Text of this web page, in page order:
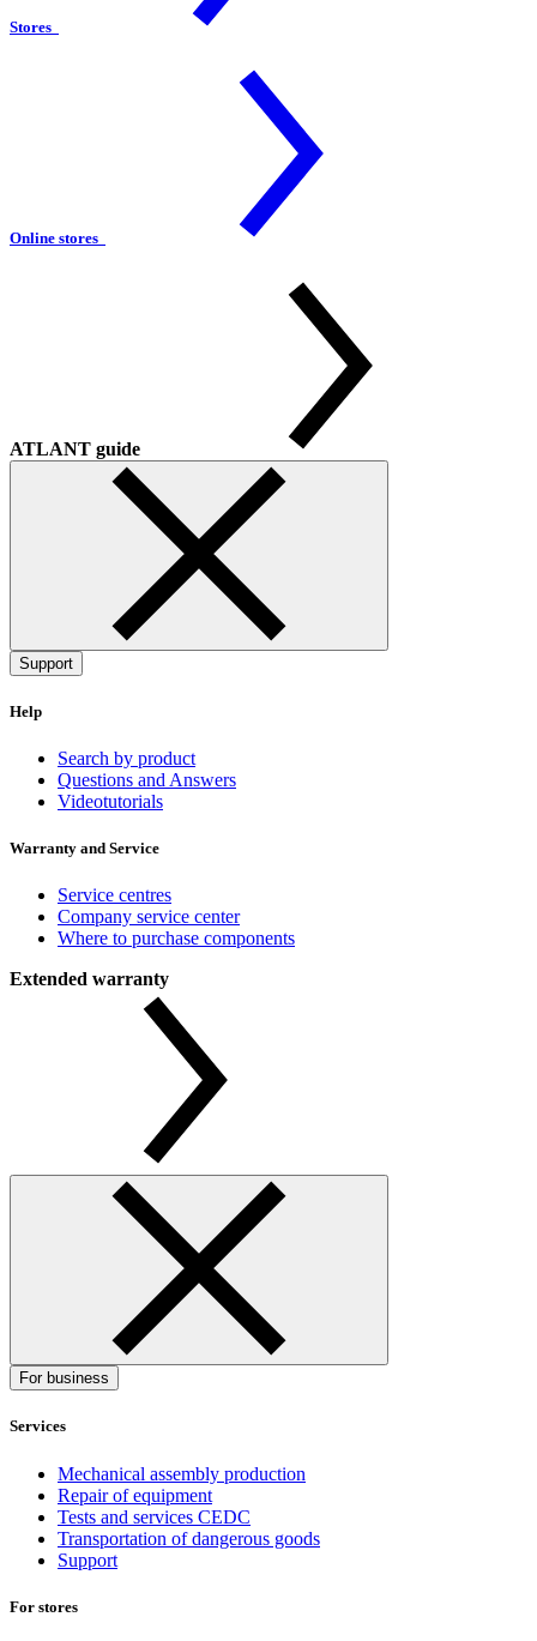
Stores
Online stores
ATLANT guide
Support
Help
Search by product
Questions and Answers
Videotutorials
Warranty and Service
Service centres
Company service center
Where to purchase components
Extended warranty
For business
Services
Mechanical assembly production
Repair of equipment
Tests and services CEDC
Transportation of dangerous goods
Support
For stores